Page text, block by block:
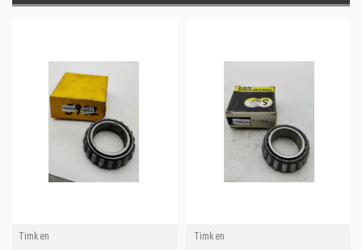
Timken Timken